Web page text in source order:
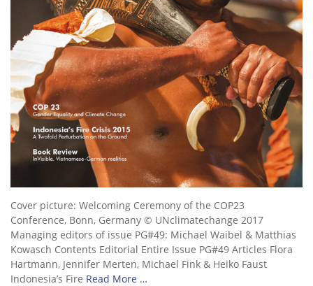
Cover picture: Welcoming Ceremony of the COP23
Conference, Bonn, Germany © UNclimatechange 2017
Managing editors of issue PG#49: Michael Waibel & Matthias
Kowasch Contents Editorial Entire Issue PG#49 Articles Flora
Hartmann, Jennifer Merten, Michael Fink & Heiko Faust
Indonesia’s Fire Read More …